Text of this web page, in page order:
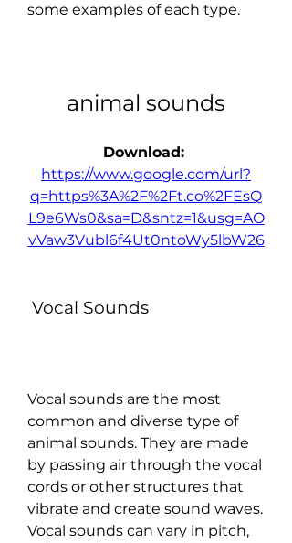
some examples of each type.
animal sounds
https://www.google.com/url?
q=https%3A%2F%2Ft.co%2FEsQ
L9e6Ws0&sa=D&sntz=1&usg=AO
vVaw3Vubl6f4Ut0ntoWy5lbW26
Vocal Sounds
Vocal sounds are the most
common and diverse type of
animal sounds. They are made
by passing air through the vocal
cords or other structures that
vibrate and create sound waves.
Vocal sounds can vary in pitch,